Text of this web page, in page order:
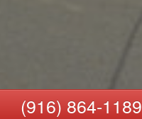
(916) 864-1189